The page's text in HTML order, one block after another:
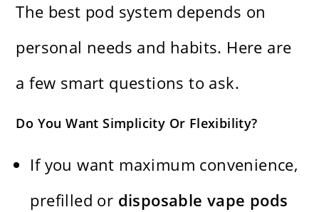
The best pod system depends on
personal needs and habits. Here are
a few smart questions to ask.
Do You Want Simplicity Or Flexibility?
If you want maximum convenience,
prefilled or disposable vape pods